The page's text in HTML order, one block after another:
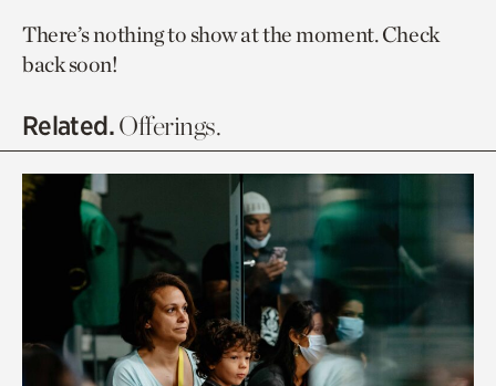
There’s nothing to show at the moment. Check
back soon!
Related.Offerings.